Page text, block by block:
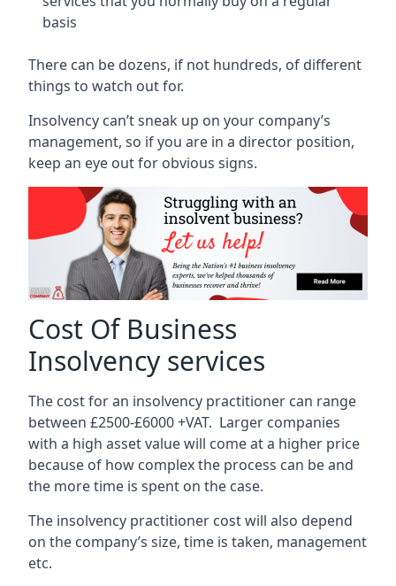
basis
There can be dozens, if not hundreds, of different
things to watch out for.
Insolvency can’t sneak up on your company’s
management, so if you are in a director position,
keep an eye out for obvious signs.
Cost Of Business
Insolvency services
The cost for an insolvency practitioner can range
between £2500-£6000 +VAT. Larger companies
with a high asset value will come at a higher price
because of how complex the process can be and
the more time is spent on the case.
The insolvency practitioner cost will also depend
on the company’s size, time is taken, management
etc.